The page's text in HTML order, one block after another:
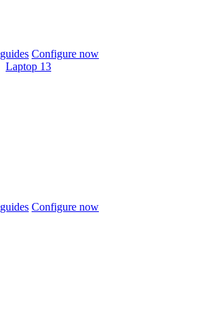
Configure now
Laptop 13
Configure now